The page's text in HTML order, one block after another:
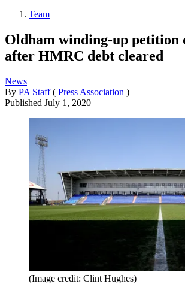
Team
Oldham winding-up petition
after HMRC debt cleared
News
By PA Staff ( Press Association )
Published July 1, 2020
(Image credit: Clint Hughes)